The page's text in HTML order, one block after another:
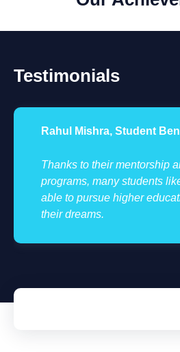
Testimonials
Rahul Mishra, Student
Thanks to their mentorship
programs, many students
able to pursue higher
their dreams.